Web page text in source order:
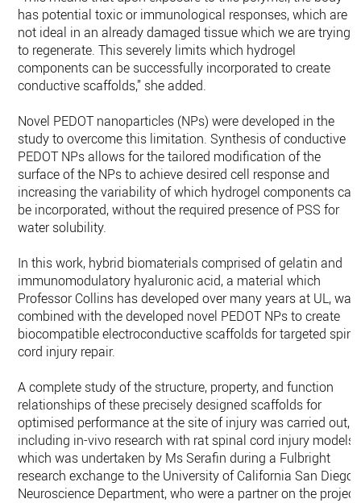
has potential toxic or immunological responses, which are
not ideal in an already damaged tissue which we are trying
to regenerate. This severely limits which hydrogel
components can be successfully incorporated to create
conductive scaffolds,” she added.
Novel PEDOT nanoparticles (NPs) were developed in the
study to overcome this limitation. Synthesis of conductive
PEDOT NPs allows for the tailored modification of the
surface of the NPs to achieve desired cell response and
increasing the variability of which hydrogel components can
be incorporated, without the required presence of PSS for
water solubility.
In this work, hybrid biomaterials comprised of gelatin and
immunomodulatory hyaluronic acid, a material which
Professor Collins has developed over many years at UL, was
combined with the developed novel PEDOT NPs to create
biocompatible electroconductive scaffolds for targeted
cord injury repair.
A complete study of the structure, property, and function
relationships of these precisely designed scaffolds for
optimised performance at the site of injury was carried out,
including in-vivo research with rat spinal cord injury models,
which was undertaken by Ms Serafin during a Fulbright
research exchange to the University of California San Diego
Neuroscience Department, who were a partner on the